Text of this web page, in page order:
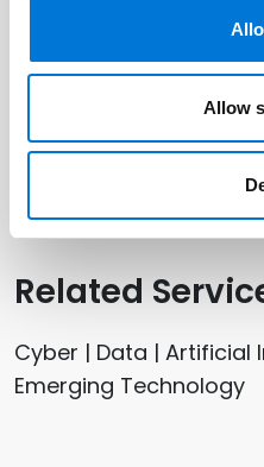
Allow
Related
Related
Cyber | Data | Artificial
Emerging Technology